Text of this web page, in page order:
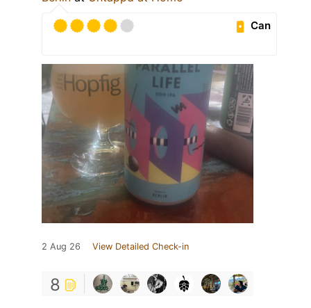
Can
2 Aug 26 View Detailed Check-in
8